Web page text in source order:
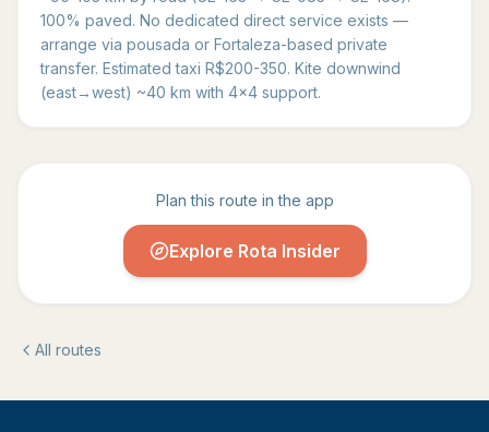
100% paved. No dedicated direct service exists —
arrange via pousada or Fortaleza-based private
transfer. Estimated taxi R$200-350. Kite downwind
(east→west) ~40 km with 4x4 support.
Plan this route in the app
Explore Rota Insider
All routes